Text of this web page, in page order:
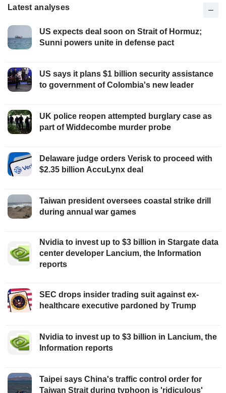
Latest analyses
US expects deal soon on Strait of Hormuz;
Sunni powers unite in defense pact
US says it plans $1 billion security assistance
to government of Colombia's new leader
UK police reopen attempted burglary case as
part of Widdecombe murder probe
Delaware judge orders Verisk to proceed with
$2.35 billion AccuLynx deal
Taiwan president oversees coastal strike drill
during annual war games
Nvidia to invest up to $3 billion in Stargate data
center developer Lancium, the Information
reports
SEC drops insider trading suit against ex-
healthcare executive pardoned by Trump
Nvidia to invest up to $3 billion in Lancium, the
Information reports
Taipei says China's traffic control order for
Taiwan Strait during typhoon is 'ridiculous'